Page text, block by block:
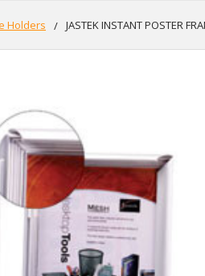
Holders JASTEK INSTANT POSTER